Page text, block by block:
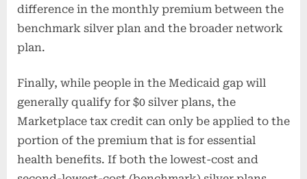
difference in the monthly premium between the
benchmark silver plan and the broader network
plan.
Finally, while people in the Medicaid gap will
generally qualify for $0 silver plans, the
Marketplace tax credit can only be applied to the
portion of the premium that is for essential
health benefits. If both the lowest-cost and